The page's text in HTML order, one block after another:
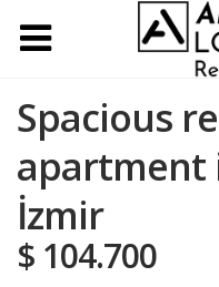
Spacious
apartment
İzmir
$ 104.700